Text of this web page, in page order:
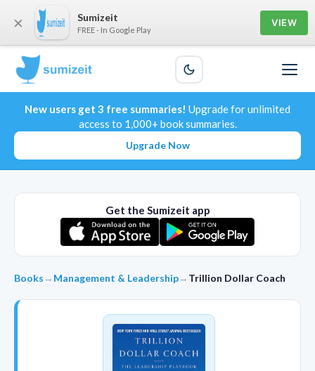
New users get 3 free summaries! Upgrade for unlimited
access to 1,000+ book summaries.
Upgrade Now
Get the Sumizeit app
Books → Management & Leadership→ Trillion Dollar Coach
× Sumizeit
FREE - In Google Play
VIEW